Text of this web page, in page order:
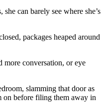
can barely see where she’s
packages heaped around
conversation, or eye
slamming that door as
on before filing them away in